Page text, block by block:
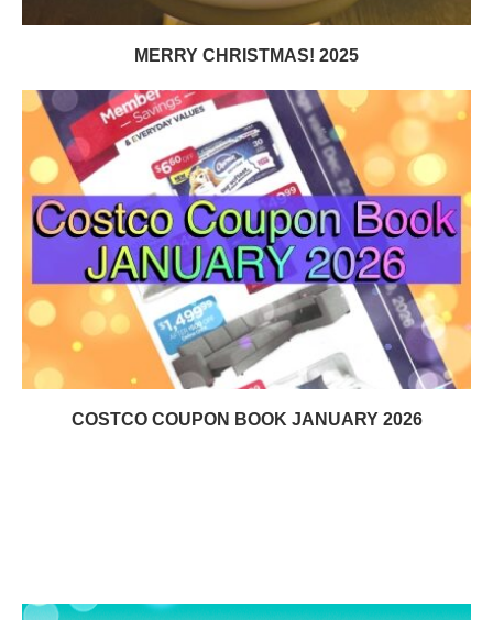
MERRY CHRISTMAS! 2025
COSTCO COUPON BOOK JANUARY 2026